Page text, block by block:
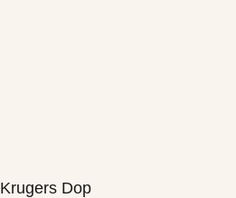
Krugers Dop